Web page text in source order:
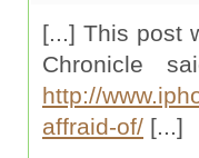
[...] This post
Chronicle
http://
affraid-of/ [...]